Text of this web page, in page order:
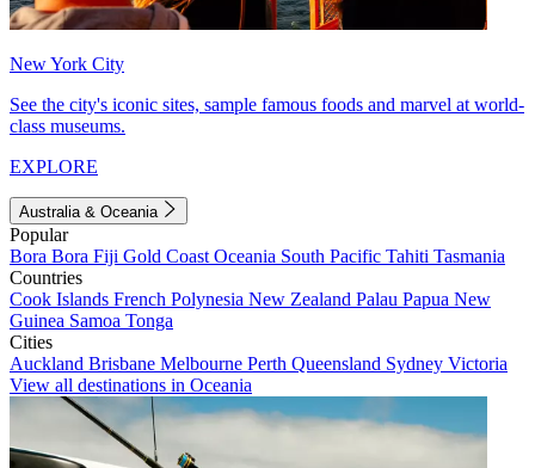
New York City
See the city's iconic sites, sample famous foods and marvel at world-
class museums.
EXPLORE
Australia & Oceania
Popular
Bora Bora Fiji Gold Coast Oceania South Pacific Tahiti Tasmania
Countries
Cook Islands French Polynesia New Zealand Palau Papua New
Guinea Samoa Tonga
Cities
Auckland Brisbane Melbourne Perth Queensland Sydney Victoria
View all destinations in Oceania